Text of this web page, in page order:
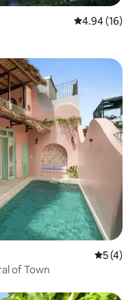
4.94 out of 5
4.94 (16)
5 out of
5 (4)
of Town